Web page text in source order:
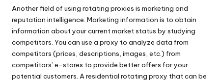
Another field of using rotating proxies is marketing and
reputation intelligence. Marketing information is to obtain
information about your current market status by studying
competitors. You can use a proxy to analyze data from
competitors (prices, descriptions, images, etc.) from
competitors’ e-stores to provide better offers for your
potential customers. A residential rotating proxy that can be